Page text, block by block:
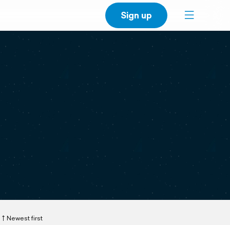
Sign up
Newest first